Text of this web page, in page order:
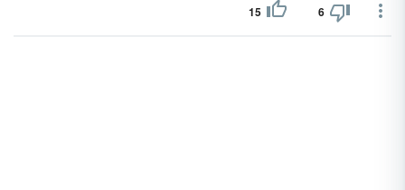
15 6